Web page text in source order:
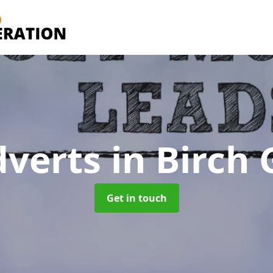
in Birch
Get in touch